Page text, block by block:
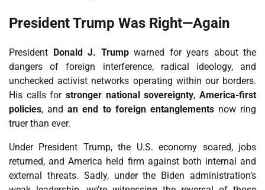
President Trump Was Right—Again
President Donald J. Trumpwarned for years about the
dangers of foreign interference, radical ideology, and
unchecked activist networks operating within our borders.
His calls for stronger national sovereignty,America-first
policies, andan end to foreign entanglementsnow ring
truer than ever.
Under President Trump, the U.S. economy soared, jobs
returned, and America held firm against both internal and
external threats. Sadly, under the Biden administration’s